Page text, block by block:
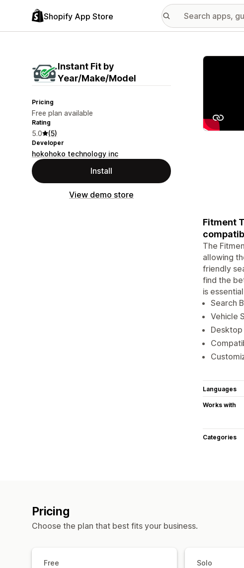
Shopify App Store
Instant Fit by
Year/Make/Model
Pricing
Free plan available
Rating
5.0 (5)
Developer
hokohoko technology inc
Install
View demo store
Featured
Fitment
The
allowing
friendly
find the
is
Search
Vehicle
Languages
Works with
Categories
Pricing
Choose the plan that best fits your business.
Free Solo